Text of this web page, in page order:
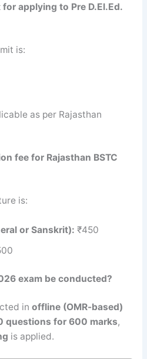
applying to Pre D.El.Ed.
is:
as per Rajasthan
fee for Rajasthan BSTC
is:
or Sanskrit): ₹450
exam be conducted?
in offline (OMR-based)
questions for 600 marks,
is applied.